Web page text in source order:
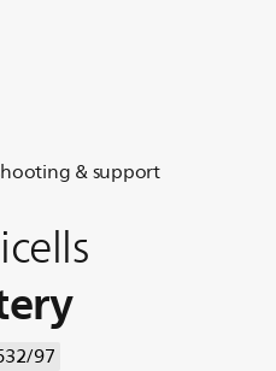
& support
97